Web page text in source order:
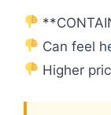
Can feel
Higher